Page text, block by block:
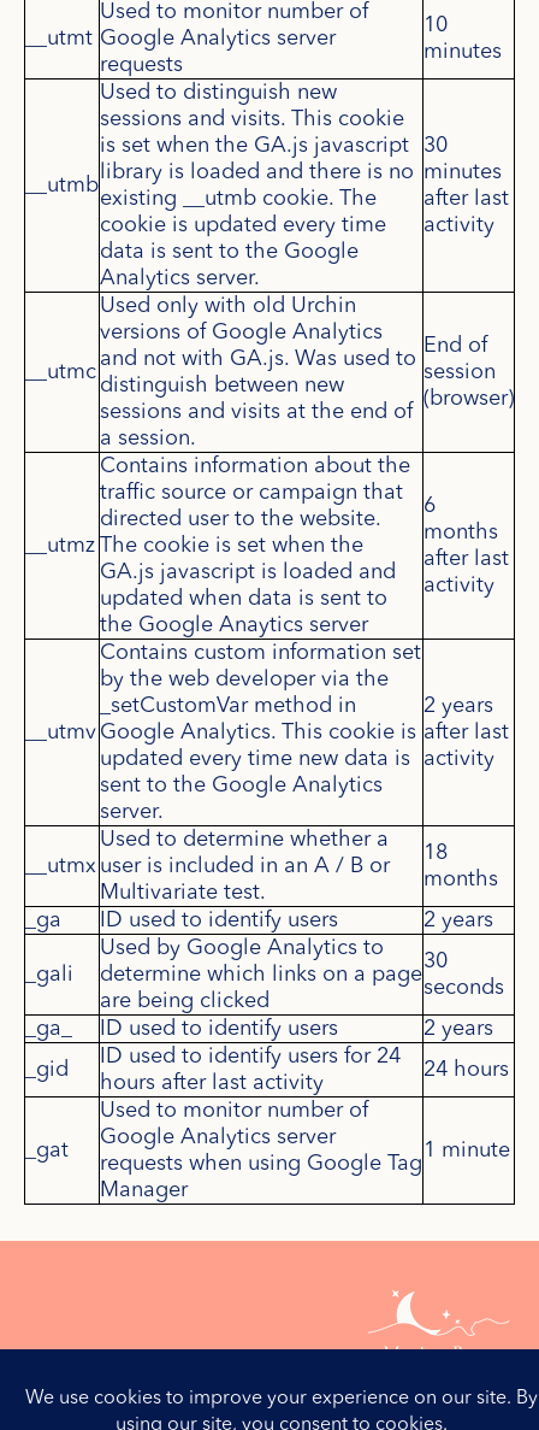
__utmt
Used to monitor number of
Google Analytics server
requests
10
minutes
__utmb
Used to distinguish new
sessions and visits. This cookie
is set when the GA.js javascript
library is loaded and there is no
existing __utmb cookie. The
cookie is updated every time
data is sent to the Google
Analytics server.
30
minutes
after last
activity
__utmc
Used only with old Urchin
versions of Google Analytics
and not with GA.js. Was used to
distinguish between new
sessions and visits at the end of
a session.
End of
session
(browser)
__utmz
Contains information about the
traffic source or campaign that
directed user to the website.
The cookie is set when the
GA.js javascript is loaded and
updated when data is sent to
the Google Anaytics server
6
months
after last
activity
__utmv
Contains custom information set
by the web developer via the
_setCustomVar method in
Google Analytics. This cookie is
updated every time new data is
sent to the Google Analytics
server.
2 years
after last
activity
__utmx
Used to determine whether a
user is included in an A / B or
Multivariate test.
18
months
_ga
ID used to identify users 2 years
_gali
Used by Google Analytics to
determine which links on a page
are being clicked
30
seconds
_ga_
ID used to identify users
2 years
_gid
ID used to identify users for 24
hours after last activity
24 hours
_gat
Used to monitor number of
Google Analytics server
requests when using Google Tag
Manager
1 minute
Contactez-moi Mentions Légales